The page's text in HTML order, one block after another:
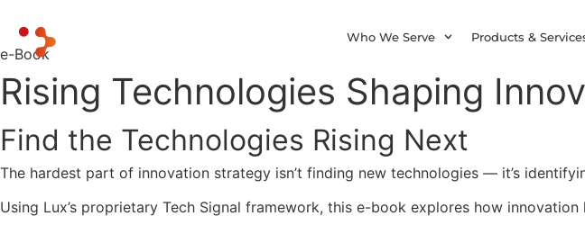
Who We Serve Products &
e-Book
Rising Technologies Shaping
Find the Technologies Rising Next
The hardest part of innovation strategy isn’t finding new technologies — it’s
Using Lux’s proprietary Tech Signal framework, this e-book explores how